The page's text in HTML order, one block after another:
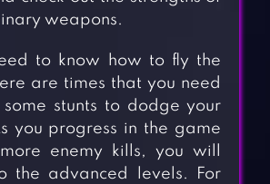
weapons.
to know how to fly the
are times that you need
stunts to dodge your
you progress in the game
enemy kills, you will
the advanced levels. For